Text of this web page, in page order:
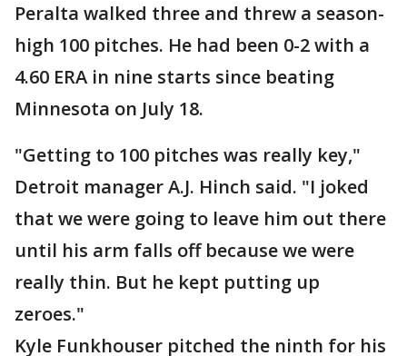
Peralta walked three and threw a season-
high 100 pitches. He had been 0-2 with a
4.60 ERA in nine starts since beating
Minnesota on July 18.
"Getting to 100 pitches was really key,"
Detroit manager A.J. Hinch said. "I joked
that we were going to leave him out there
until his arm falls off because we were
really thin. But he kept putting up
zeroes."
Kyle Funkhouser pitched the ninth for his